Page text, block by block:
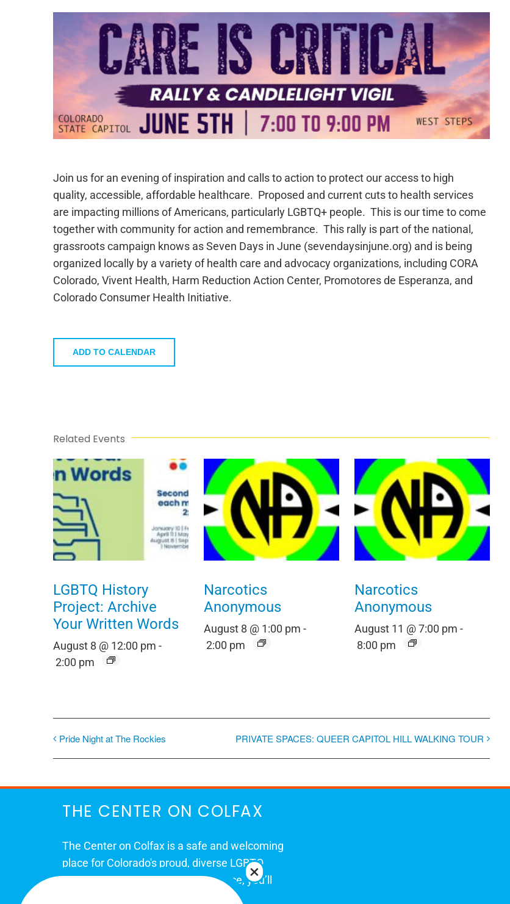
Join us for an evening of inspiration and calls to action to protect our access to high
quality, accessible, affordable healthcare. Proposed and current cuts to health services
are impacting millions of Americans, particularly LGBTQ+ people. This is our time to come
together with community for action and remembrance. This rally is part of the national,
grassroots campaign knows as Seven Days in June (sevendaysinjune.org) and is being
organized locally by a variety of health care and advocacy organizations, including CORA
Colorado, Vivent Health, Harm Reduction Action Center, Promotores de Esperanza, and
Colorado Consumer Health Initiative.
ADD TO CALENDAR
Related Events
LGBTQ History
Project: Archive
Your Written Words
August 8 @ 12:00 pm -
2:00 pm
Narcotics
Anonymous
August 8 @ 1:00 pm -
2:00 pm
Narcotics
Anonymous
August 11 @ 7:00 pm -
8:00 pm
Pride Night at The Rockies PRIVATE SPACES: QUEER CAPITOL HILL WALKING TOUR
THE CENTER ON COLFAX
The Center on Colfax is a safe and welcoming
place for Colorado's proud, diverse LGBTQ
community. When you visit our space, you’ll
be affirmed and accepted, heard and